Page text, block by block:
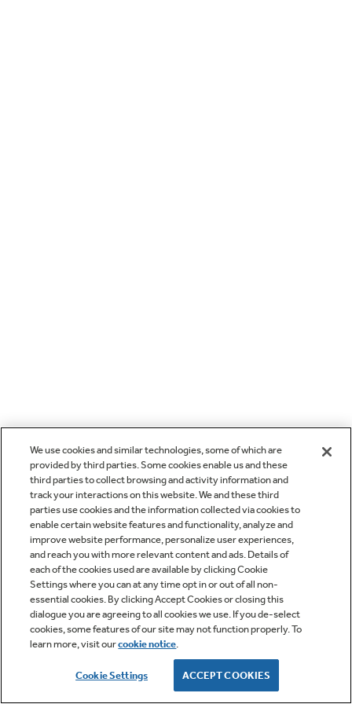
We use cookies and similar technologies, some of which are
provided by third parties. Some cookies enable us and these
third parties to collect browsing and activity information and
track your interactions on this website. We and these third
parties use cookies and the information collected via cookies to
enable certain website features and functionality, analyze and
improve website performance, personalize user experiences,
and reach you with more relevant content and ads. Details of
each of the cookies used are available by clicking Cookie
Settings where you can at any time opt in or out of all non-
essential cookies. By clicking Accept Cookies or closing this
dialogue you are agreeing to all cookies we use. If you de-select
cookies, some features of our site may not function properly. To
learn more, visit ourcookie notice.
Cookie Settings ACCEPT COOKIES